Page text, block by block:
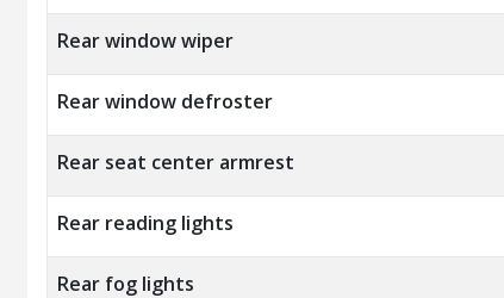
Rear window wiper
Rear window defroster
Rear seat center armrest
Rear reading lights
Rear fog lights